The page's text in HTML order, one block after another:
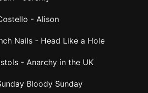
- Alison
Nails - Head Like a Hole
- Anarchy in the UK
Bloody Sunday